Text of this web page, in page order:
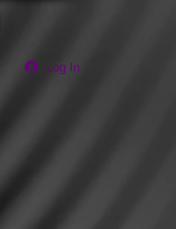
Log In